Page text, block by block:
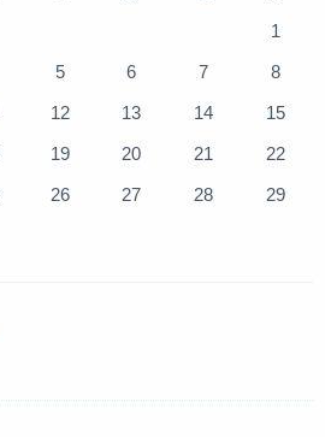
1
5 6 7
8
12 13 14
15
19 20 21
22
26 27 28
29